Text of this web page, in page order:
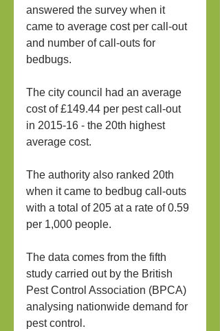
answered the survey when it
came to average cost per call-out
and number of call-outs for
bedbugs.
The city council had an average
cost of £149.44 per pest call-out
in 2015-16 - the 20th highest
average cost.
The authority also ranked 20th
when it came to bedbug call-outs
with a total of 205 at a rate of 0.59
per 1,000 people.
The data comes from the fifth
study carried out by the British
Pest Control Association (BPCA)
analysing nationwide demand for
pest control.